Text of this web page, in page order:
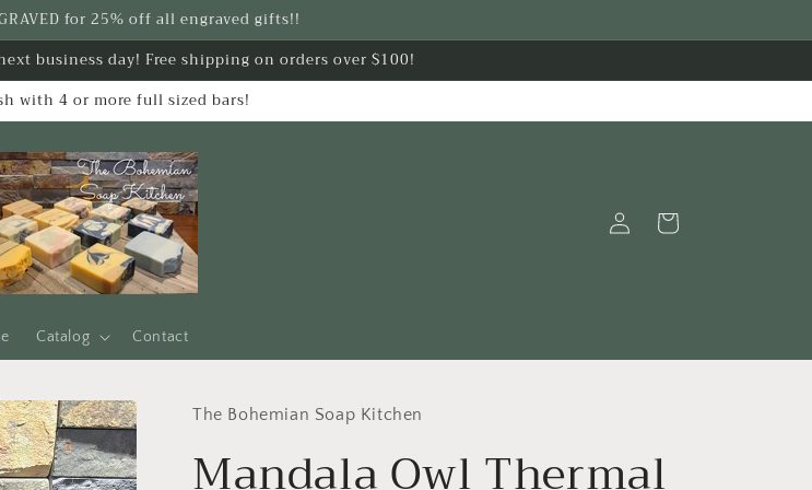
for 25% off all engraved gifts!!
business day! Free shipping on orders over $100!
with 4 or more full sized bars!
Catalog Contact
in
Cart
The Bohemian Soap Kitchen
Mandala Owl Thermal